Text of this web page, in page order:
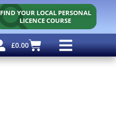
FIND YOUR LOCAL PERSONAL
LICENCE COURSE
£0.00